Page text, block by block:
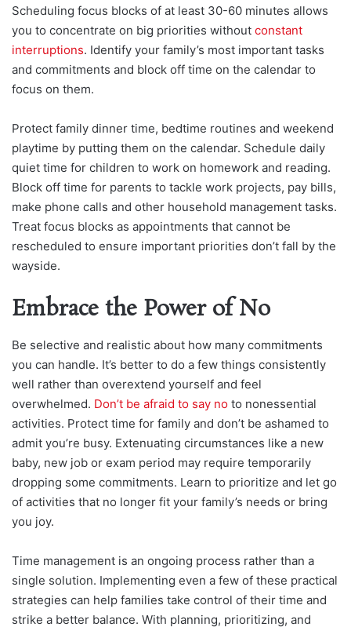
Scheduling focus blocks of at least 30-60 minutes allows
you to concentrate on big priorities without constant
interruptions. Identify your family’s most important tasks
and commitments and block off time on the calendar to
focus on them.
Protect family dinner time, bedtime routines and weekend
playtime by putting them on the calendar. Schedule daily
quiet time for children to work on homework and reading.
Block off time for parents to tackle work projects, pay bills,
make phone calls and other household management tasks.
Treat focus blocks as appointments that cannot be
rescheduled to ensure important priorities don’t fall by the
wayside.
Embrace the Power of No
Be selective and realistic about how many commitments
you can handle. It’s better to do a few things consistently
well rather than overextend yourself and feel
overwhelmed. Don’t be afraid to say no to nonessential
activities. Protect time for family and don’t be ashamed to
admit you’re busy. Extenuating circumstances like a new
baby, new job or exam period may require temporarily
dropping some commitments. Learn to prioritize and let go
of activities that no longer fit your family’s needs or bring
you joy.
Time management is an ongoing process rather than a
single solution. Implementing even a few of these practical
strategies can help families take control of their time and
strike a better balance. With planning, prioritizing, and